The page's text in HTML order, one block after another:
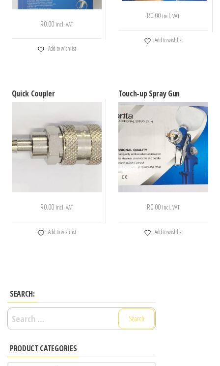
R0.00 incl. VAT
Add to wishlist
R0.00 incl. VAT
Add to wishlist
Quick Coupler
R0.00 incl. VAT
Add to wishlist
Touch-up Spray Gun
R0.00 incl. VAT
Add to wishlist
SEARCH:
Search
for:
PRODUCT CATEGORIES